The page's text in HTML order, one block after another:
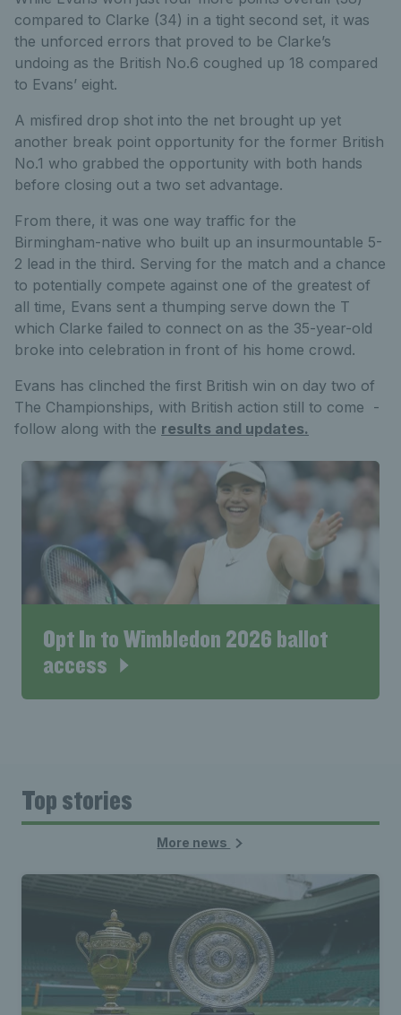
compared to Clarke (34) in a tight second set, it was
the unforced errors that proved to be Clarke’s
undoing as the British No.6 coughed up 18 compared
to Evans’ eight.
A misfired drop shot into the net brought up yet
another break point opportunity for the former British
No.1 who grabbed the opportunity with both hands
before closing out a two set advantage.
From there, it was one way traffic for the
Birmingham-native who built up an insurmountable 5-
2 lead in the third. Serving for the match and a chance
to potentially compete against one of the greatest of
all time, Evans sent a thumping serve down the T
which Clarke failed to connect on as the 35-year-old
broke into celebration in front of his home crowd.
Evans has clinched the first British win on day two of
The Championships, with British action still to come -
follow along with the results and updates.
Opt In to Wimbledon 2026 ballot
access
Top stories
More news